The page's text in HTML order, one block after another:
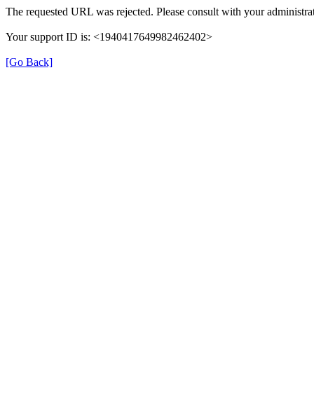
The requested URL was rejected. Please consult with your
Your support ID is: <1940417649982462402>
[Go Back]